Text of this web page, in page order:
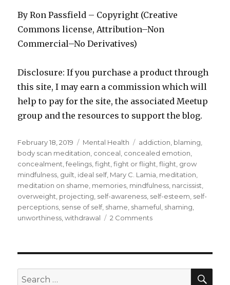
By Ron Passfield – Copyright (Creative
Commons license, Attribution–Non
Commercial–No Derivatives)
Disclosure: If you purchase a product through
this site, I may earn a commission which will
help to pay for the site, the associated Meetup
group and the resources to support the blog.
Posted
on
February 18, 2019 Categories
Mental Health Tags
addiction blaming
body scan meditation conceal concealed emotion
concealment ,feelings ,fight ,fight or flight ,flight grow
mindfulness guilt ideal self, Mary C. Lamia meditation
meditation on shame memories mindfulness narcissist
overweight projecting self-awareness self-esteem self-
perceptions sense of self, shame shameful shaming
unworthiness ,withdrawal 2 Commentson
Search